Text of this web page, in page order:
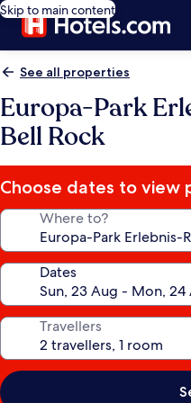
Skip to main content
See all properties
Europa-Park
Bell Rock
Choose dates to view
Where to?
Dates
Travellers